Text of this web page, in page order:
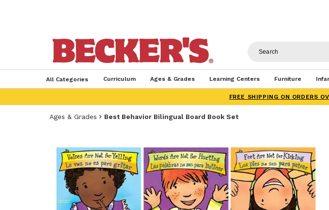
All Categories Curriculum Ages & Grades Learning Centers Furniture
FREE SHIPPING ON ORDERS
Ages & Grades Best Behavior Bilingual Board Book Set